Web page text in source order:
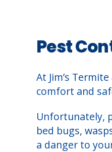
Pest
At Jim’s
comfort and
Unfortunately,
bed bugs,
a danger to